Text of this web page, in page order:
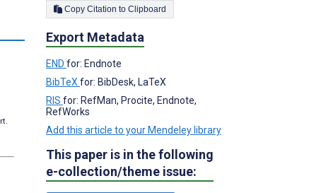
Copy Citation to Clipboard
Export Metadata
END for: Endnote
BibTeX for: BibDesk, LaTeX
RIS for: RefMan, Procite, Endnote,
RefWorks
Add this article to your Mendeley library
This paper is in the following
e-collection/theme issue: